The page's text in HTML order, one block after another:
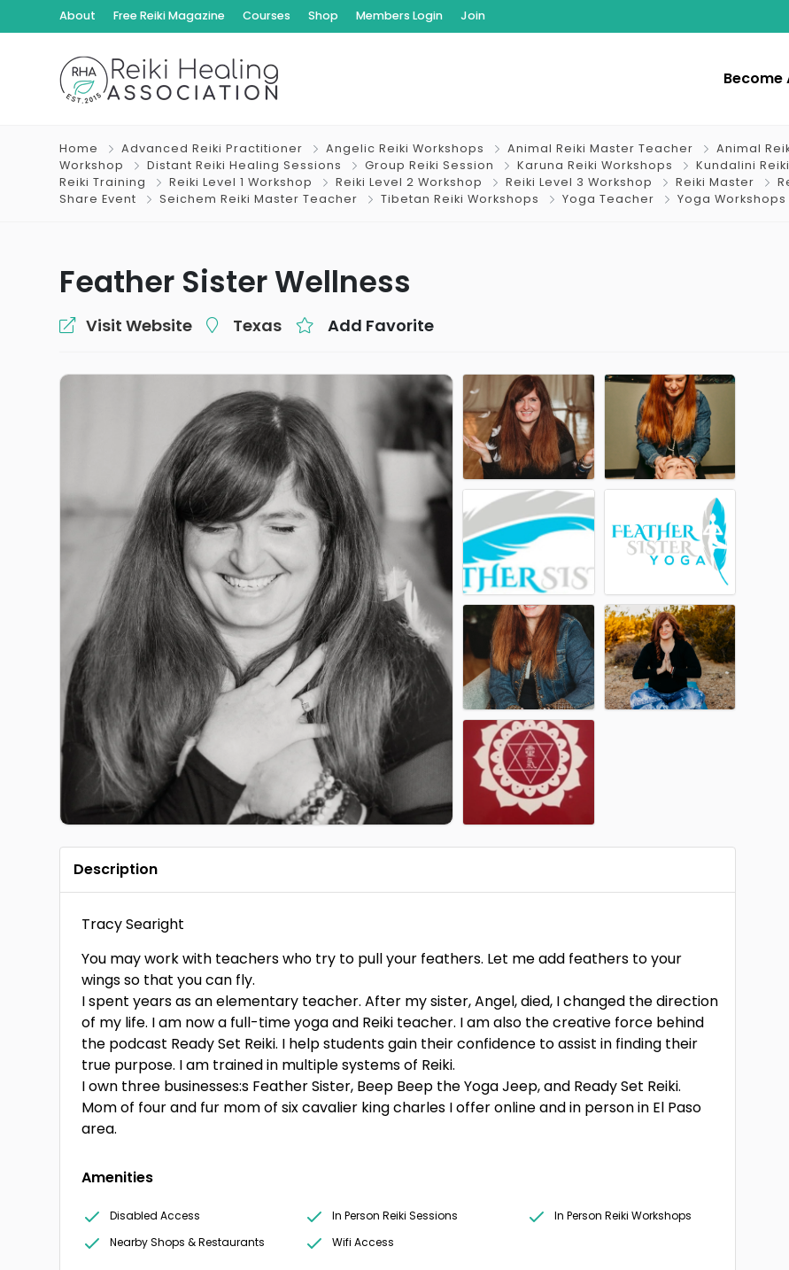
About Free Reiki Magazine Courses Shop Members Login Join
Become
Home Advanced Reiki Practitioner Angelic Reiki Workshops Animal Reiki Master Teacher Animal
Workshop
Distant Reiki Healing Sessions Group Reiki Session Karuna Reiki Workshops Kundalini
Reiki Training
Reiki Level 1 Workshop Reiki Level 2 Workshop Reiki Level 3 Workshop Reiki Master
Share Event
Seichem Reiki Master Teacher Tibetan Reiki Workshops Yoga Teacher Yoga Workshops
Feather Sister Wellness
Visit Website Texas Add Favorite
Description
Tracy Searight
You may work with teachers who try to pull your feathers. Let me add feathers to your
wings so that you can fly.
I spent years as an elementary teacher. After my sister, Angel, died, I changed the direction
of my life. I am now a full-time yoga and Reiki teacher. I am also the creative force behind
the podcast Ready Set Reiki. I help students gain their confidence to assist in finding their
true purpose. I am trained in multiple systems of Reiki.
I own three businesses:s Feather Sister, Beep Beep the Yoga Jeep, and Ready Set Reiki.
Mom of four and fur mom of six cavalier king charles I offer online and in person in El Paso
area.
Amenities
Disabled Access In Person Reiki Sessions
In Person Reiki Workshops
Nearby Shops & Restaurants
Wifi Access